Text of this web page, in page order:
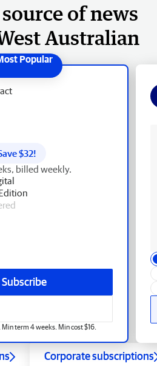
of news
Australian
$32!
billed weekly.
Subscribe
term 4 weeks. Min cost $16.
Corporate subscriptions